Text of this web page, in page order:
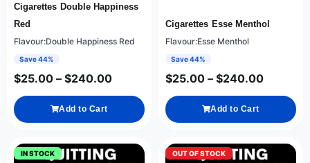
Cigarettes Double Happiness
Red
Flavour:Double Happiness Red
Save 44%
$25.00 – $240.00
Add to Cart
Cigarettes Esse Menthol
Flavour:Esse Menthol
Save 44%
$25.00 – $240.00
Add to Cart
IN STOCK OUT OF STOCK